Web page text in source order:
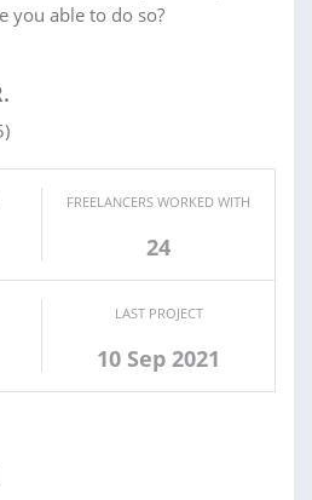
you able to do so?
FREELANCERS WORKED WITH
24
LAST PROJECT
10 Sep 2021